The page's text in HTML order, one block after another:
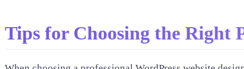
Tips for Choosing the Right